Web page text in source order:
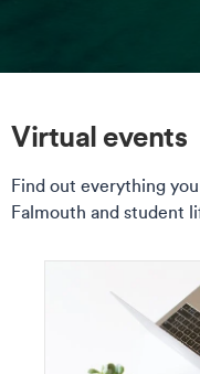
Virtual events
Find out everything
Falmouth and student